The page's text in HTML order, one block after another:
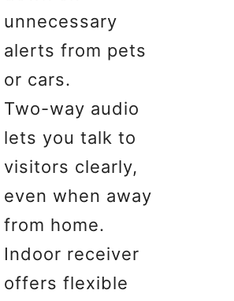
unnecessary
alerts from pets
or cars.
Two-way audio
lets you talk to
visitors clearly,
even when away
from home.
Indoor receiver
offers flexible